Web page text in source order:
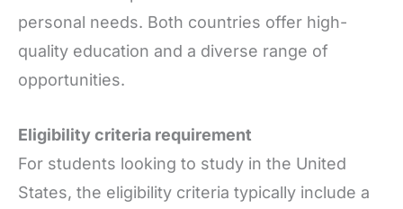
personal needs. Both countries offer high-
quality education and a diverse range of
opportunities.
Eligibility criteria requirement
For students looking to study in the United
States, the eligibility criteria typically include a